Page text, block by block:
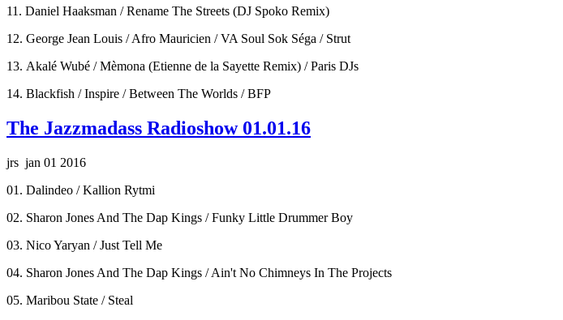
11. Daniel Haaksman / Rename The Streets (DJ Spoko Remix)
12. George Jean Louis / Afro Mauricien / VA Soul Sok Séga / Strut
13. Akalé Wubé / Mèmona (Etienne de la Sayette Remix) / Paris DJs
14. Blackfish / Inspire / Between The Worlds / BFP
The Jazzmadass Radioshow 01.01.16
jrs jan 01 2016
01. Dalindeo / Kallion Rytmi
02. Sharon Jones And The Dap Kings / Funky Little Drummer Boy
03. Nico Yaryan / Just Tell Me
04. Sharon Jones And The Dap Kings / Ain't No Chimneys In The Projects
05. Maribou State / Steal